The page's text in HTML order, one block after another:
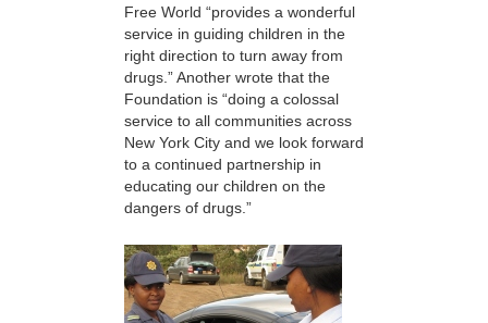
Free World “provides a wonderful
service in guiding children in the
right direction to turn away from
drugs.” Another wrote that the
Foundation is “doing a colossal
service to all communities across
New York City and we look forward
to a continued partnership in
educating our children on the
dangers of drugs.”